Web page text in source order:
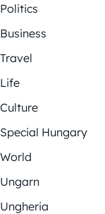
Politics
Business
Travel
Life
Culture
Special Hungary
World
Ungarn
Ungheria